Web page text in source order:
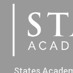
States